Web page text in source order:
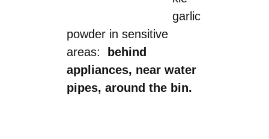
garlic
powder in sensitive
areas:
behind
appliances, near water
pipes, around the bin.